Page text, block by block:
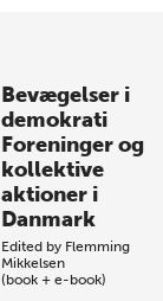
Bevægelser i
demokrati
Foreninger og
kollektive
aktioner i
Danmark
Edited by Flemming
Mikkelsen
(book + e-book)